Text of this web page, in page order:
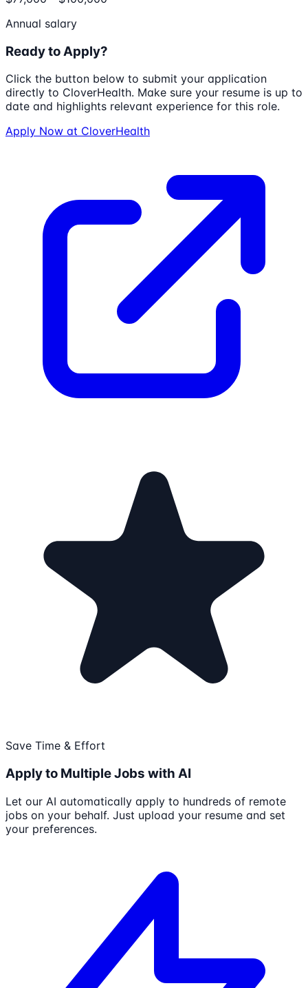
Annual salary
Ready to Apply?
Click the button below to submit your application
directly to CloverHealth. Make sure your resume is up to
date and highlights relevant experience for this role.
Apply Now at CloverHealth
Save Time & Effort
Apply to Multiple Jobs with AI
Let our AI automatically apply to hundreds of remote
jobs on your behalf. Just upload your resume and set
your preferences.